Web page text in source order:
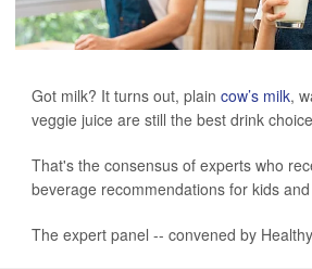
Got milk? It turns out, plain cow’s milk,
veggie juice are still the best drink
That's the consensus of experts who
beverage recommendations for kids
The expert panel -- convened by